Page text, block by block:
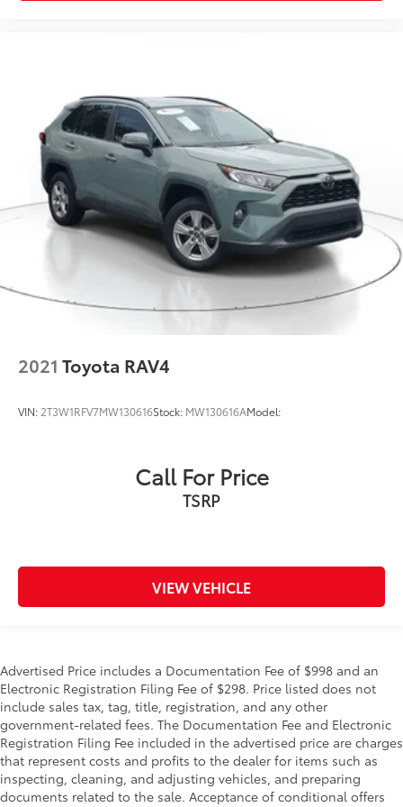
Traction Control
Blind Spot Monitor
Cross-Traffic Alert
Lane Departure Warning
Lane Keeping Assist
Lane Departure Warning
Front Collision Mitigation
Tire Pressure Monitor
Passenger Air Bag
Front Head Air Bag
Rear Head Air Bag
Knee Air Bag
2021 Toyota RAV4
VIN: 2T3W1RFV7MW130616Stock: MW130616AModel:
Call For Price
TSRP
VIEW VEHICLE
Advertised Price includes a Documentation Fee of $998 and an
Electronic Registration Filing Fee of $298. Price listed does not
include sales tax, tag, title, registration, and any other
government-related fees. The Documentation Fee and Electronic
Registration Filing Fee included in the advertised price are charges
that represent costs and profits to the dealer for items such as
inspecting, cleaning, and adjusting vehicles, and preparing
documents related to the sale. Acceptance of conditional offers